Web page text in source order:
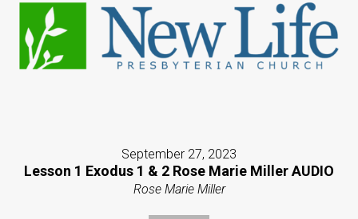
September 27, 2023
Lesson 1 Exodus 1 & 2 Rose Marie Miller AUDIO
Rose Marie Miller